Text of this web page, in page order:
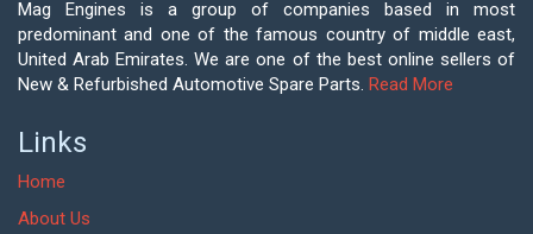
Mag Engines is a group of companies based in most
predominant and one of the famous country of middle east,
United Arab Emirates. We are one of the best online sellers of
New & Refurbished Automotive Spare Parts. Read More
Links
Home
About Us